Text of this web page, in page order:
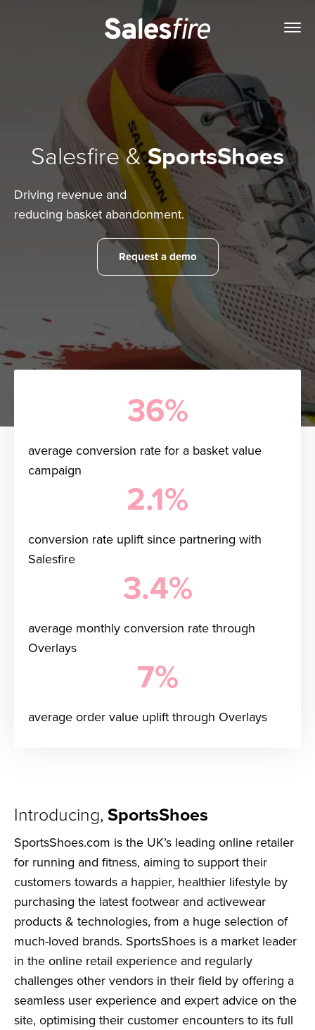
Salesfire &SportsShoes
Driving revenue and
reducing basket abandonment.
Request a demo
36%
average conversion rate for a basket value
campaign
2.1%
conversion rate uplift since partnering with
Salesfire
3.4%
average monthly conversion rate through
Overlays
7%
average order value uplift through Overlays
Introducing,SportsShoes
SportsShoes.com is the UK’s leading online retailer
for running and fitness, aiming to support their
customers towards a happier, healthier lifestyle by
purchasing the latest footwear and activewear
products & technologies, from a huge selection of
much-loved brands. SportsShoes is a market leader
in the online retail experience and regularly
challenges other vendors in their field by offering a
seamless user experience and expert advice on the
site, optimising their customer encounters to its full